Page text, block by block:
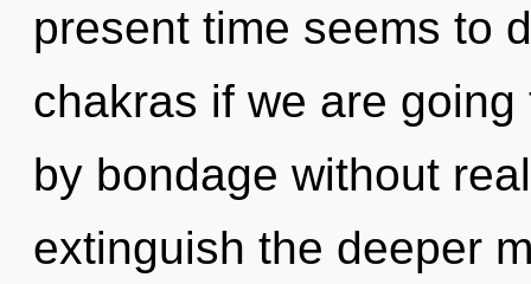
present time seems to
chakras if we are
by bondage without
extinguish the deeper